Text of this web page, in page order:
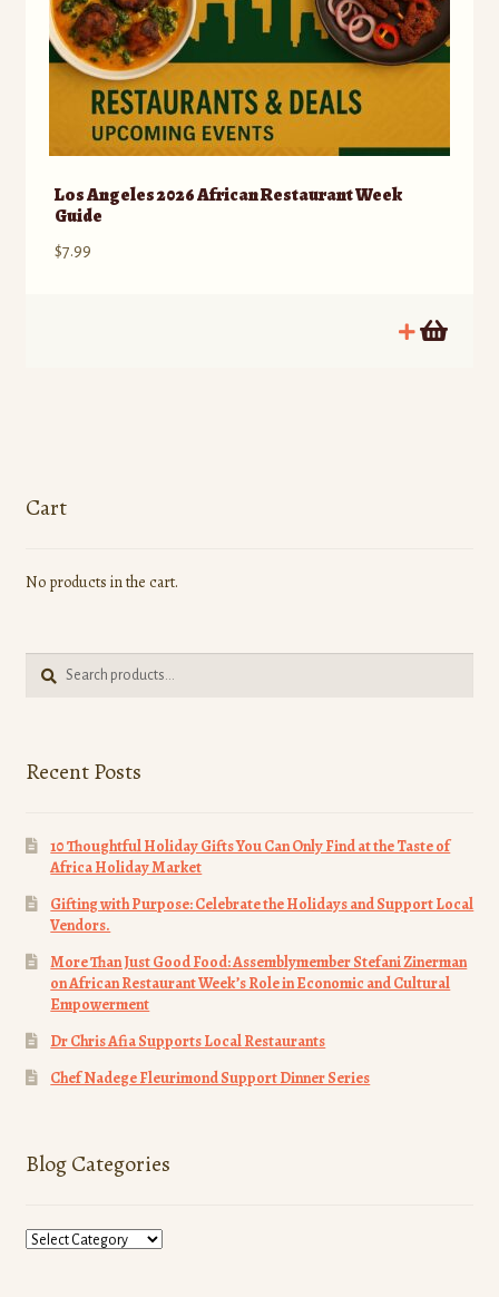
Los Angeles 2026 African Restaurant Week
Guide
$7.99
Cart
No products in the cart.
Search
Search
Recent Posts
10 Thoughtful Holiday Gifts You Can Only Find at the Taste of
Africa Holiday Market
Gifting with Purpose: Celebrate the Holidays and Support Local
Vendors.
More Than Just Good Food: Assemblymember Stefani Zinerman
on African Restaurant Week’s Role in Economic and Cultural
Empowerment
Dr Chris Afia Supports Local Restaurants
Chef Nadege Fleurimond Support Dinner Series
Blog Categories
Blog